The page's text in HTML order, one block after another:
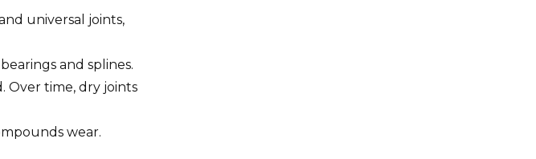
universal joints,
and splines.
Over time, dry joints
wear.